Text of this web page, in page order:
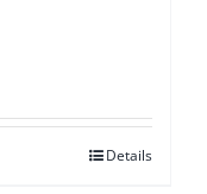
Details